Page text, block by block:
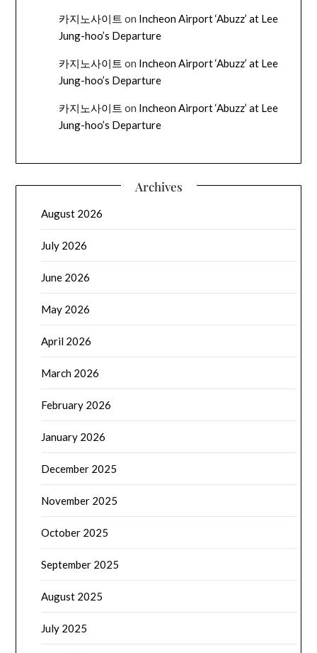
카지노사이트 on Incheon Airport ‘Abuzz’ at Lee
Jung-hoo’s Departure
카지노사이트 on Incheon Airport ‘Abuzz’ at Lee
Jung-hoo’s Departure
카지노사이트 on Incheon Airport ‘Abuzz’ at Lee
Jung-hoo’s Departure
Archives
August 2026
July 2026
June 2026
May 2026
April 2026
March 2026
February 2026
January 2026
December 2025
November 2025
October 2025
September 2025
August 2025
July 2025